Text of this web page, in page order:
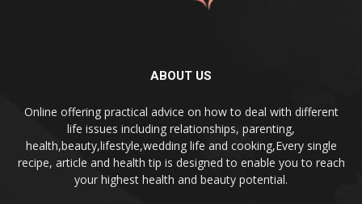
ABOUT US
Online offering practical advice on how to deal with different
life issues including relationships, parenting,
health,beauty,lifestyle,wedding life and cooking,Every single
recipe, article and health tip is designed to enable you to reach
your highest health and beauty potential.